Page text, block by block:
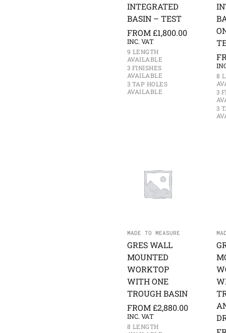
INTEGRATED
BASIN – TEST
FROM £1,800.00
INC. VAT
9 LENGTH
AVAILABLE
3 FINISHES
AVAILABLE
3 TAP HOLES
AVAILABLE
8
3
3
MADE TO MEASURE
GRES WALL
MOUNTED
WORKTOP
WITH ONE
TROUGH BASIN
FROM £2,880.00
INC. VAT
8 LENGTH